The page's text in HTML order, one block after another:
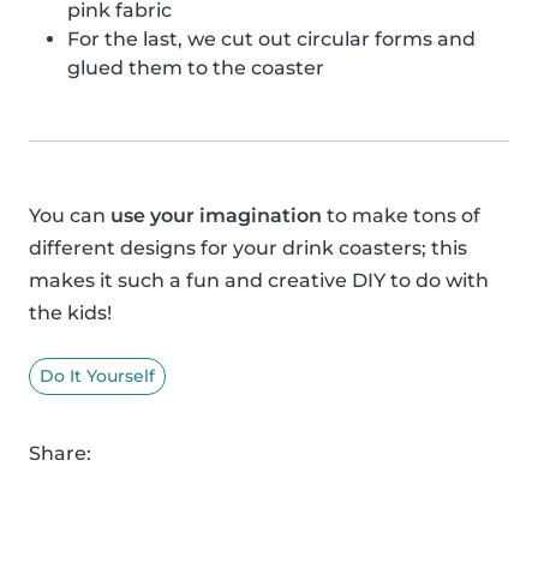
pink fabric
For the last, we cut out circular forms and
glued them to the coaster
You can use your imagination to make tons of
different designs for your drink coasters; this
makes it such a fun and creative DIY to do with
the kids!
Do It Yourself
Share: